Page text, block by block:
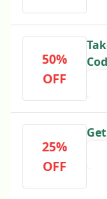
50%
OFF
25%
OFF